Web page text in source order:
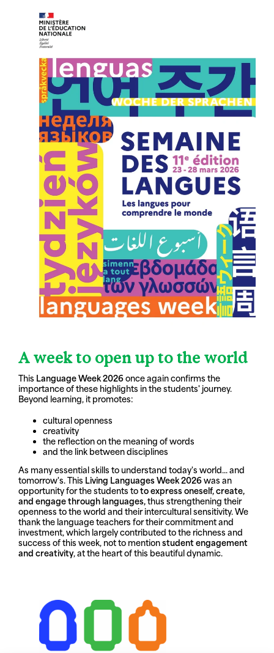
A week to open up to the world
This Language Week 2026once again confirms the
importance of these highlights in the students' journey.
Beyond learning, it promotes:
cultural openness
creativity
the reflection on the meaning of words
and the link between disciplines
As many essential skills to understand today's world... and
tomorrow's. This Living Languages Week 2026was an
opportunity for the students toto express oneself, create,
and engage through languages,thus strengthening their
openness to the world and their intercultural sensitivity. We
thank the language teachers for their commitment and
investment, which largely contributed to the richness and
success of this week, not to mentionstudent engagement
and creativity, at the heart of this beautiful dynamic.